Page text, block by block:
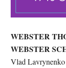
WEBSTER
WEBSTER
Vlad